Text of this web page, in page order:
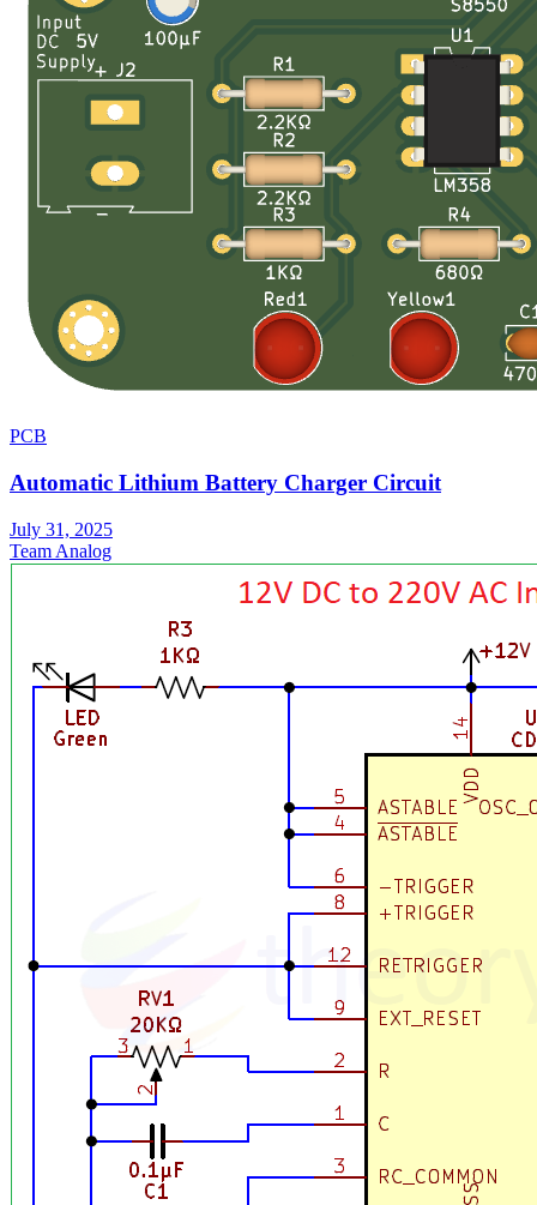
PCB
Automatic Lithium Battery Charger Circuit
July 31, 2025
Team Analog